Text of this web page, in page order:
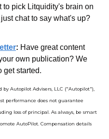
to pick Litquidity's brain on
chat to say what's up?
: Have great content
own publication? We
get started.
by Autopilot Advisers, LLC ("Autopilot"),
performance does not guarantee
loss of principal. As always, be smart
AutoPilot. Compensation details